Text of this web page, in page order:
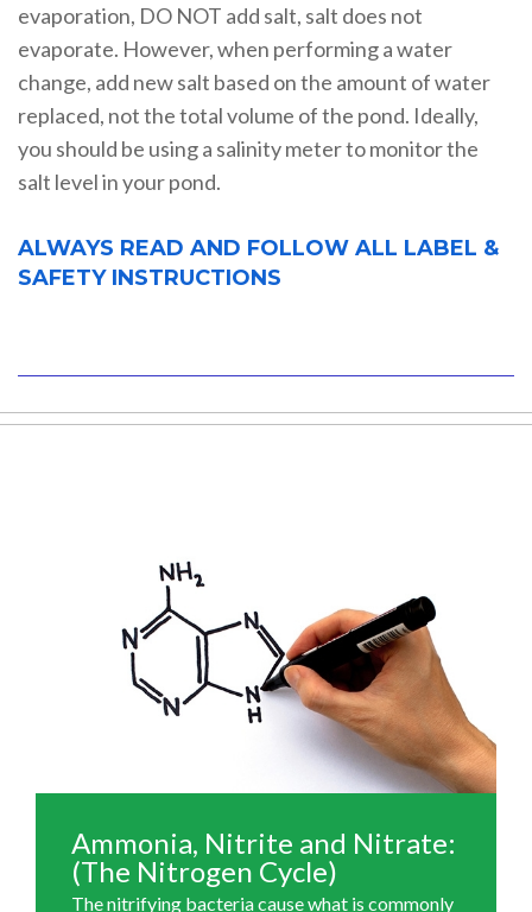
evaporation, DO NOT add salt, salt does not
evaporate. However, when performing a water
change, add new salt based on the amount of water
replaced, not the total volume of the pond. Ideally,
you should be using a salinity meter to monitor the
salt level in your pond.
ALWAYS READ AND FOLLOW ALL LABEL &
SAFETY INSTRUCTIONS
Ammonia, Nitrite and Nitrate:
(The Nitrogen Cycle)
The nitrifying bacteria cause what is commonly